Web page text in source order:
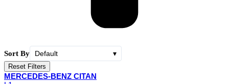
Sort By Default
▾
Reset Filters
MERCEDES-BENZ CITAN